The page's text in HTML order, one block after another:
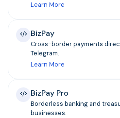
Learn More
BizPay
Cross-border payments
Telegram.
Learn More
BizPay Pro
Borderless banking and
businesses.